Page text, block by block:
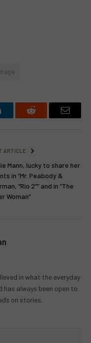
Reddit Email
ARTICLE
Mann, lucky to share her
in “Mr. Peabody &
“Rio 2”” and in “The
Woman”
in what the everyday
always been open to
on stories.